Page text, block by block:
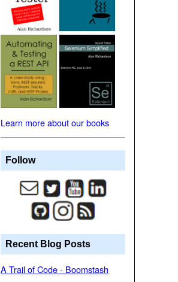
Learn more about our books
Follow
Recent Blog Posts
A Trail of Code - Boomstash